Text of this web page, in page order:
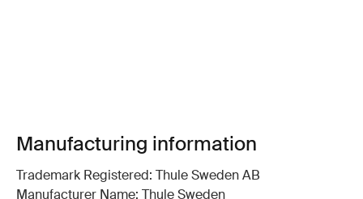
Manufacturing information
Trademark Registered: Thule Sweden AB
Manufacturer Name: Thule Sweden